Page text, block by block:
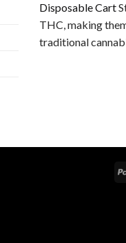
Disposable Cart
THC, making
traditional